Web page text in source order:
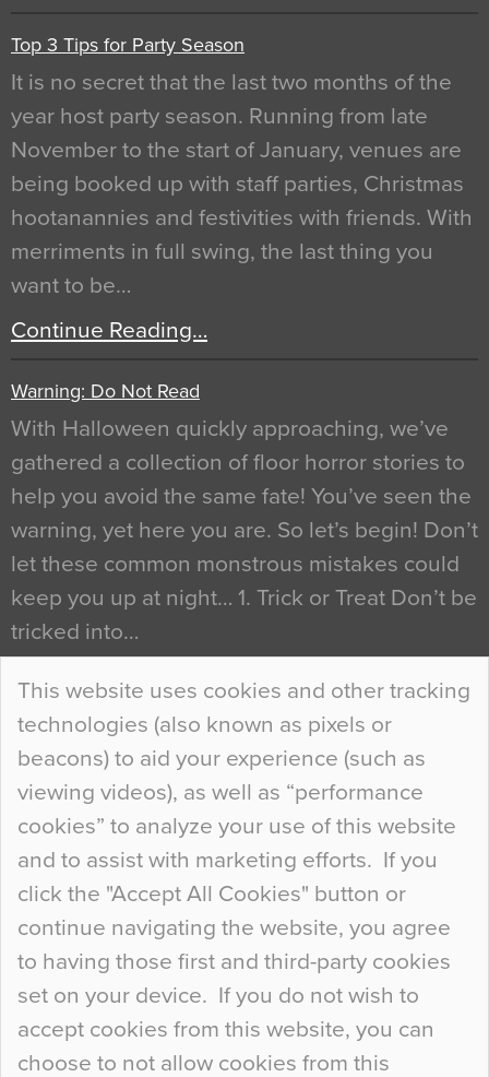
This website uses cookies and other tracking
technologies (also known as pixels or
beacons) to aid your experience (such as
viewing videos), as well as “performance
cookies” to analyze your use of this website
and to assist with marketing efforts. If you
click the "Accept All Cookies" button or
continue navigating the website, you agree
to having those first and third-party cookies
set on your device. If you do not wish to
accept cookies from this website, you can
choose to not allow cookies from this
Top 3 Tips for Party Season
It is no secret that the last two months of the
year host party season. Running from late
November to the start of January, venues are
being booked up with staff parties, Christmas
hootanannies and festivities with friends. With
merriments in full swing, the last thing you
want to be…
Continue Reading…
Warning: Do Not Read
With Halloween quickly approaching, we’ve
gathered a collection of floor horror stories to
help you avoid the same fate! You’ve seen the
warning, yet here you are. So let’s begin! Don’t
let these common monstrous mistakes could
keep you up at night… 1. Trick or Treat Don’t be
tricked into…
Continue Reading…
Curious Colours and Uncanny Interiors
When specifying new floor materials there are
so many factors to consider that colour may be
at the bottom of the list. In fact, the majority of
people may not even notice the colour of the
floor, unless there is something particularly
curious about it. Uncanny Interiors This is
most…
Continue Reading…